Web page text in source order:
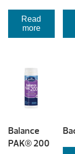
Read
more
Balance
PAK® 200